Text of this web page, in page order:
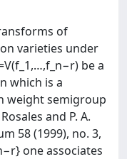
of
varieties under
be a
which is a
weight semigroup
and P. A.
58 (1999), no. 3,
one associates